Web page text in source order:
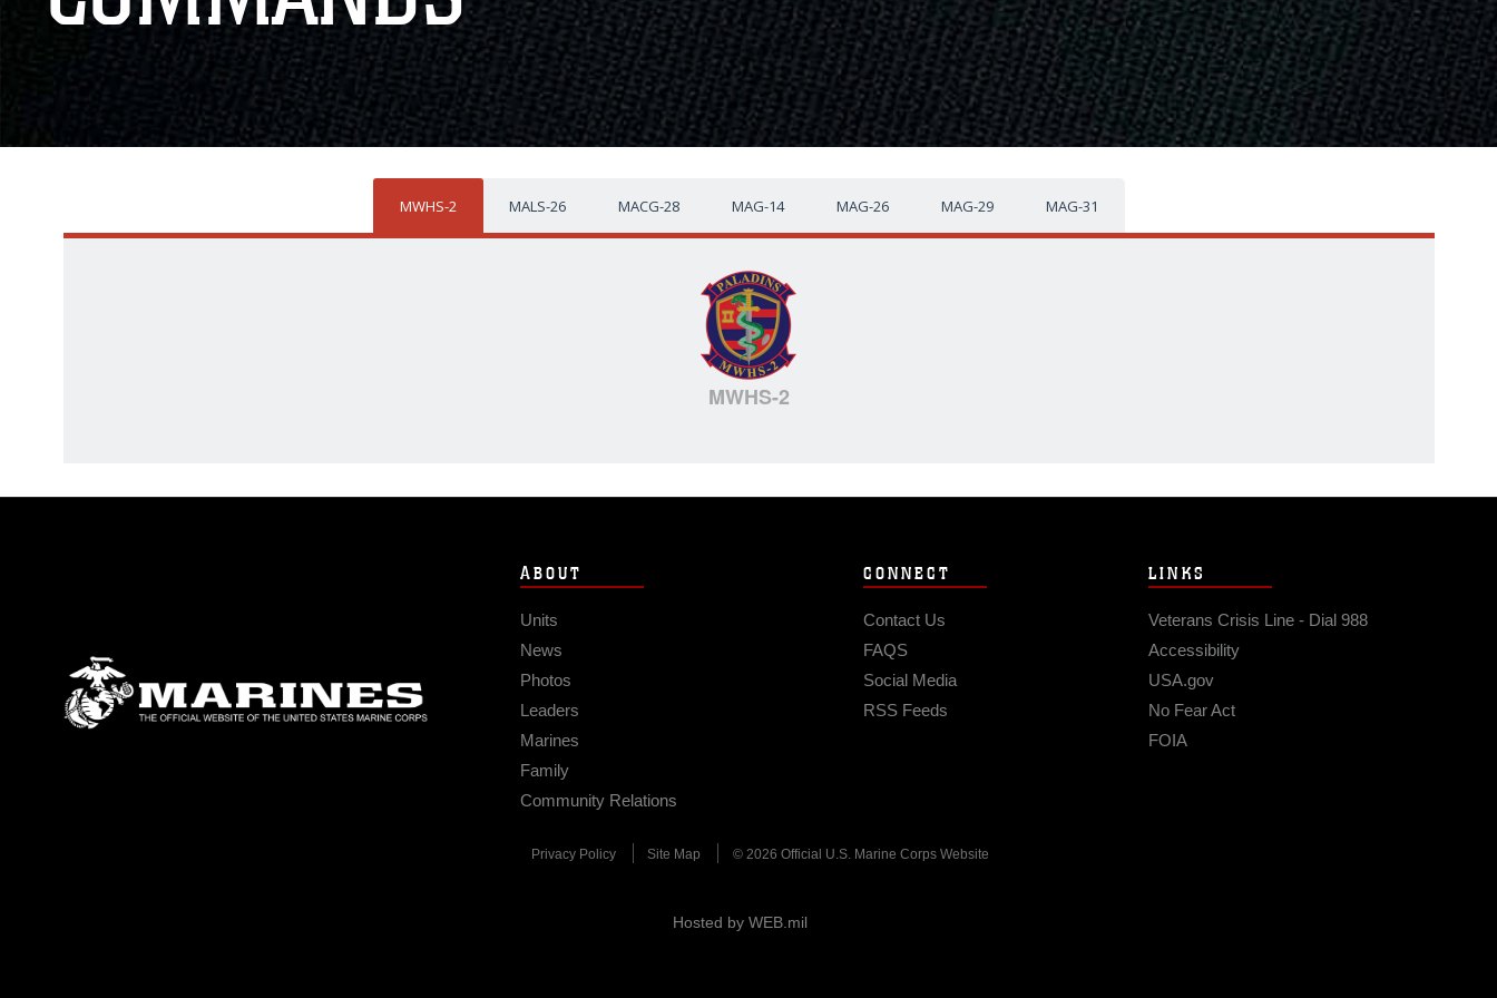
MWHS-2 MALS-26 MACG-28 MAG-14 MAG-26 MAG-29 MAG-31
MWHS-2
ABOUT
Units
News
Photos
Leaders
Marines
Family
Community Relations
CONNECT
Contact Us
FAQS
Social Media
RSS Feeds
LINKS
Veterans Crisis Line - Dial 988
Accessibility
USA.gov
No Fear Act
FOIA
Privacy Policy Site Map © 2026 Official U.S. Marine Corps Website
Hosted by WEB.mil